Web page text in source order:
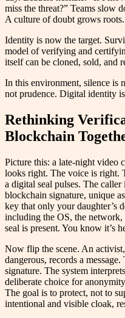
miss the threat?” Teams slow
A culture of doubt grows roots.
Identity is now the target.
model of verifying and
itself can be cloned, sold, and
In this environment, silence is
not prudence. Digital identity
Rethinking
Blockchain
Picture this: a late-night video
looks right. The voice is right.
a digital seal pulses. The caller
blockchain signature, unique
key that only your daughter’s
including the OS, the network,
seal is present. You know it’s
Now flip the scene. An
dangerous, records a
signature. The system
deliberate choice for
The goal is to protect, not to
intentional and visible cloak,